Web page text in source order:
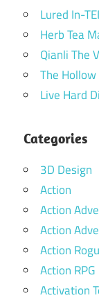
Lured In-
Herb Tea
Qianli The
The
Live Hard
Categories
3D Design
Action
Action
Action
Action
Action RPG
Activation